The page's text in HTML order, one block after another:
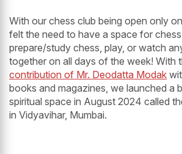
With our chess club being open only
felt the need to have a space for
prepare/study chess, play, or watch
together on all days of the week! With
contribution of Mr. Deodatta Modak
books and magazines, we launched a
spiritual space in August 2024 called
in Vidyavihar, Mumbai.